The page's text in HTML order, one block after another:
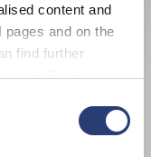
content and
and on the
find further
. By changing
at any time.